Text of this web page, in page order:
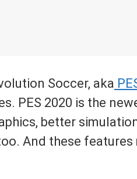
Soccer, aka
PES 2020 is the
better
And these